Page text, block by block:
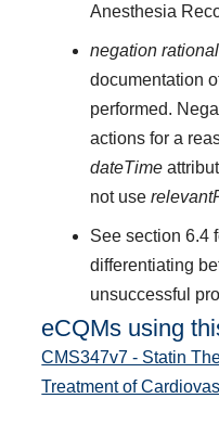
Anesthesia
negation
documentation
performed.
actions for a
dateTime
not use
See section 6.4
differentiating
unsuccessful
eCQMs using
CMS347v7 - Statin
Treatment of